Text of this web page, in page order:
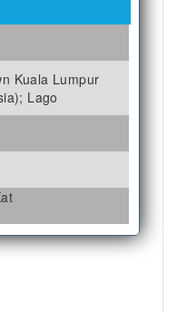
Kuala Lumpur
Lago